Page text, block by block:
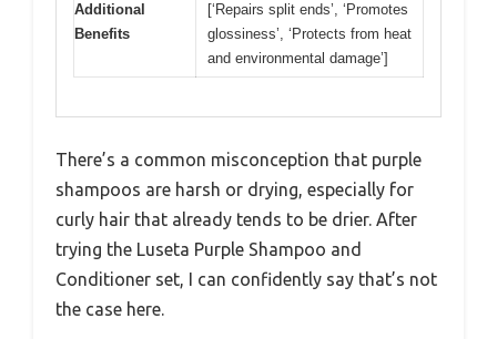
Additional
Benefits
[‘Repairs split ends’, ‘Promotes
glossiness’, ‘Protects from heat
and environmental damage’]
There’s a common misconception that purple
shampoos are harsh or drying, especially for
curly hair that already tends to be drier. After
trying the Luseta Purple Shampoo and
Conditioner set, I can confidently say that’s not
the case here.